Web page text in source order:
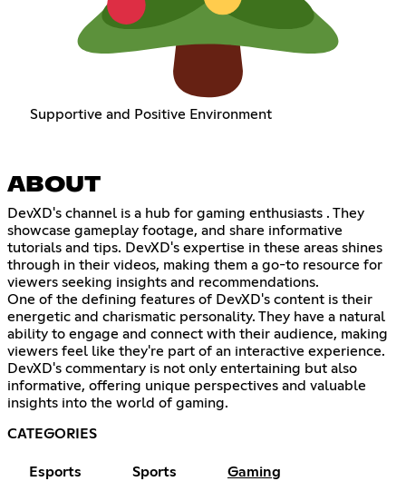
Supportive and Positive Environment
ABOUT
DevXD's channel is a hub for gaming enthusiasts . They
showcase gameplay footage, and share informative
tutorials and tips. DevXD's expertise in these areas shines
through in their videos, making them a go-to resource for
viewers seeking insights and recommendations.
One of the defining features of DevXD's content is their
energetic and charismatic personality. They have a natural
ability to engage and connect with their audience, making
viewers feel like they're part of an interactive experience.
DevXD's commentary is not only entertaining but also
informative, offering unique perspectives and valuable
insights into the world of gaming.
CATEGORIES
Esports Sports Gaming